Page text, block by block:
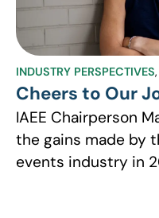
INDUSTRY PERSPECTIVES,
Cheers to Our
IAEE Chairperson
the gains made by
events industry in